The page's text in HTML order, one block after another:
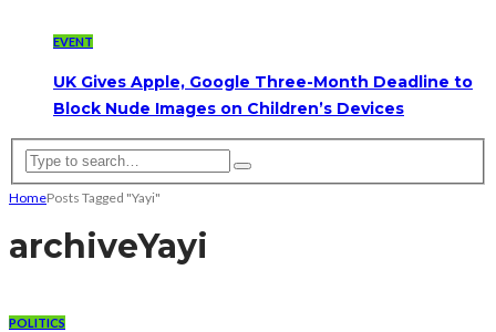
EVENT
UK Gives Apple, Google Three-Month Deadline to
Block Nude Images on Children’s Devices
HomePosts Tagged "Yayi"
archiveYayi
POLITICS